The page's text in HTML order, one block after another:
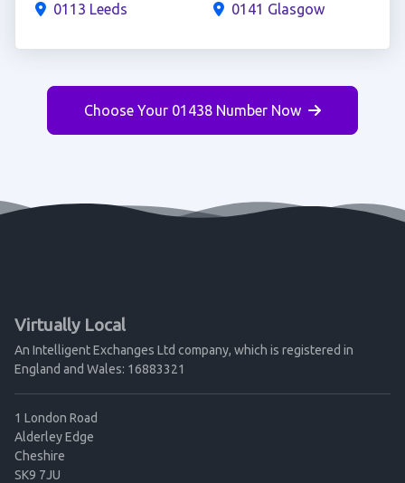
0113 Leeds
0141 Glasgow
Choose Your 01438 Number Now
Virtually Local
An Intelligent Exchanges Ltd company, which is registered in
England and Wales: 16883321
1 London Road
Alderley Edge
Cheshire
SK9 7JU